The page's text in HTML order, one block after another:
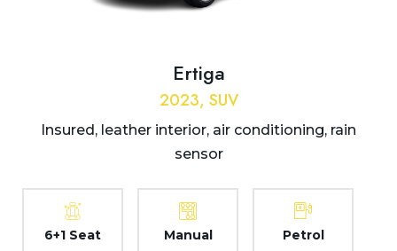
Ertiga
2023, SUV
Insured, leather interior, air conditioning, rain
sensor
6+1 Seat Manual Petrol